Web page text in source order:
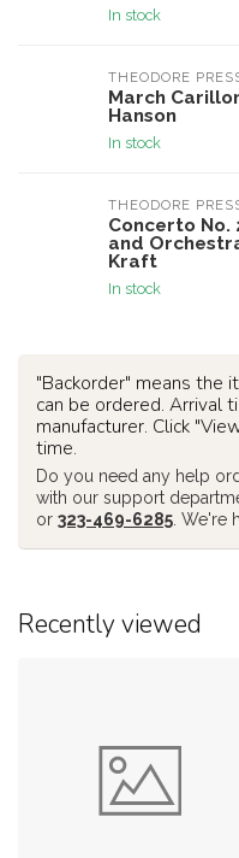
In stock
THEODORE
March
Hanson
In stock
THEODORE
Concerto No.
and
Kraft
In stock
"Backorder" means the
can be ordered. Arrival
manufacturer. Click
time.
Do you need any help
with our support
or 323-469-6285 . We're
Recently viewed